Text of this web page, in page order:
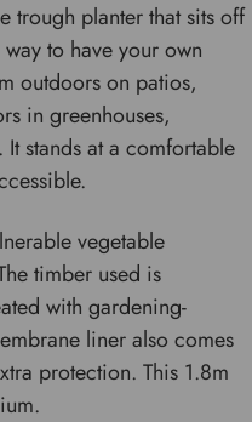
trough planter that sits off
to have your own
outdoors on patios,
in greenhouses,
stands at a comfortable
vegetable
timber used is
with gardening-
liner also comes
protection. This 1.8m